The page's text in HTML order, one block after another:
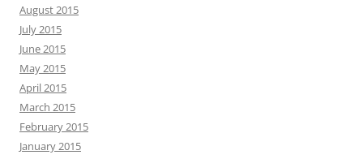
August 2015
July 2015
June 2015
May 2015
April 2015
March 2015
February 2015
January 2015